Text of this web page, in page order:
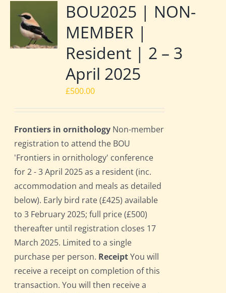
BOU2025 | NON-
MEMBER |
Resident | 2 – 3
April 2025
£500.00
Frontiers in ornithology Non-member
registration to attend the BOU
'Frontiers in ornithology' conference
for 2 - 3 April 2025 as a resident (inc.
accommodation and meals as detailed
below). Early bird rate (£425) available
to 3 February 2025; full price (£500)
thereafter until registration closes 17
March 2025. Limited to a single
purchase per person. ReceiptYou will
receive a receipt on completion of this
transaction. You will then receive a